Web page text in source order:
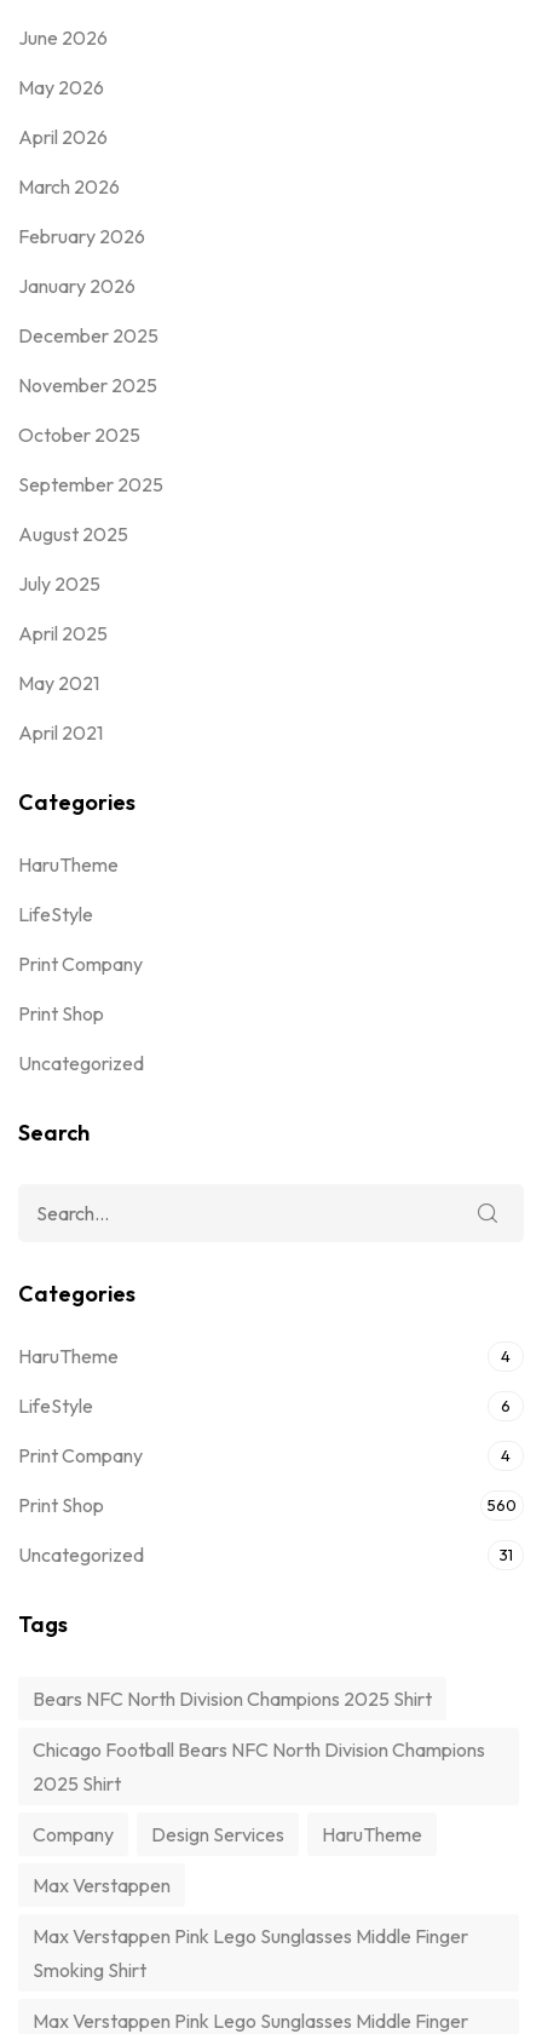
June 2026
May 2026
April 2026
March 2026
February 2026
January 2026
December 2025
November 2025
October 2025
September 2025
August 2025
July 2025
April 2025
May 2021
April 2021
Categories
HaruTheme
LifeStyle
Print Company
Print Shop
Uncategorized
Search
Categories
HaruTheme 4
LifeStyle 6
Print Company 4
Print Shop 560
Uncategorized 31
Tags
Bears NFC North Division Champions 2025 Shirt
Chicago Football Bears NFC North Division Champions
2025 Shirt
Company Design Services HaruTheme
Max Verstappen
Max Verstappen Pink Lego Sunglasses Middle Finger
Smoking Shirt
Max Verstappen Pink Lego Sunglasses Middle Finger